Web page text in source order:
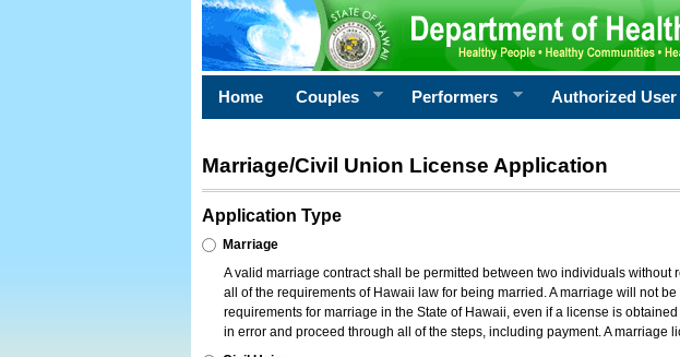
Home Couples Performers Authorized User
Marriage/Civil Union License Application
Application Type
Marriage
A valid marriage contract shall be permitted between two individuals
all of the requirements of Hawaii law for being married. A marriage will not
requirements for marriage in the State of Hawaii, even if a license is
in error and proceed through all of the steps, including payment. A